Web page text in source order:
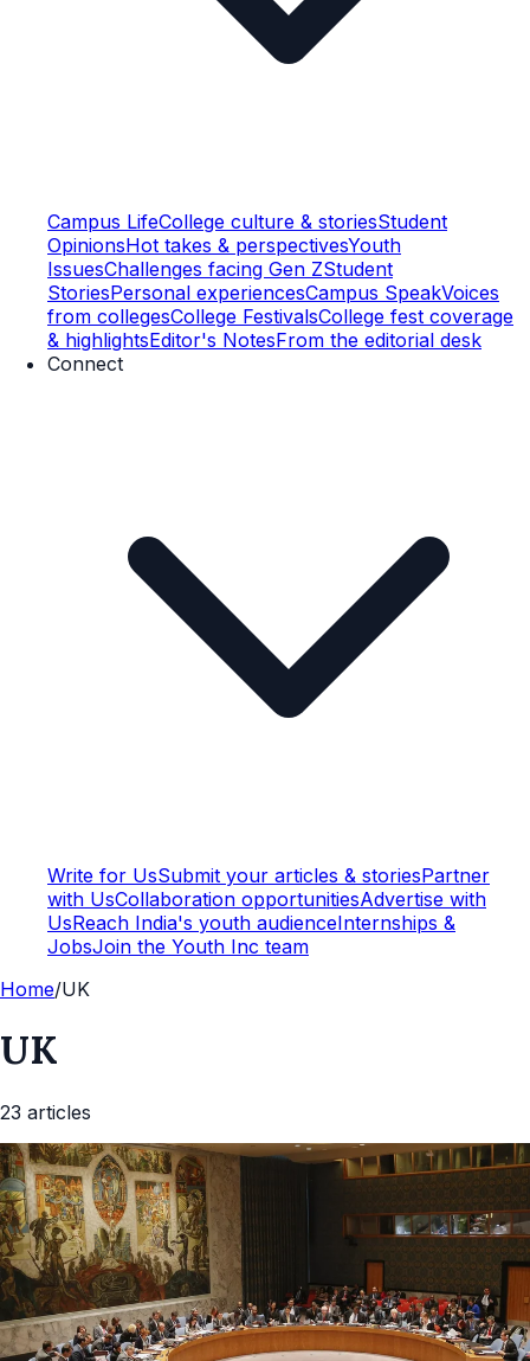
Campus LifeCollege culture & storiesStudent
OpinionsHot takes & perspectivesYouth
IssuesChallenges facing Gen ZStudent
StoriesPersonal experiencesCampus SpeakVoices
from collegesCollege FestivalsCollege fest coverage
& highlightsEditor's NotesFrom the editorial desk
Connect
Write for UsSubmit your articles & storiesPartner
with UsCollaboration opportunitiesAdvertise with
UsReach India's youth audienceInternships &
JobsJoin the Youth Inc team
Home/UK
UK
23 articles